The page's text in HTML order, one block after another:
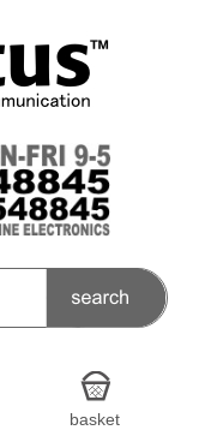
basket